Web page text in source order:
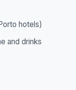
hotels)
and drinks